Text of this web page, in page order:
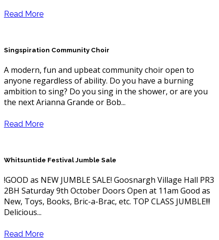
Read More
Singspiration Community Choir
A modern, fun and upbeat community choir open to
anyone regardless of ability. Do you have a burning
ambition to sing? Do you sing in the shower, or are you
the next Arianna Grande or Bob...
Read More
Whitsuntide Festival Jumble Sale
!GOOD as NEW JUMBLE SALE! Goosnargh Village Hall PR3
2BH Saturday 9th October Doors Open at 11am Good as
New, Toys, Books, Bric-a-Brac, etc. TOP CLASS JUMBLE!!!
Delicious...
Read More